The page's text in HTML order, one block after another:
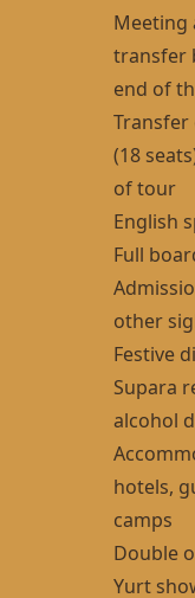
Meeting
transfer
end of
Transfer
(18
of tour
English
Full
other
Festive
Supara
alcohol
hotels,
camps
Double
Yurt